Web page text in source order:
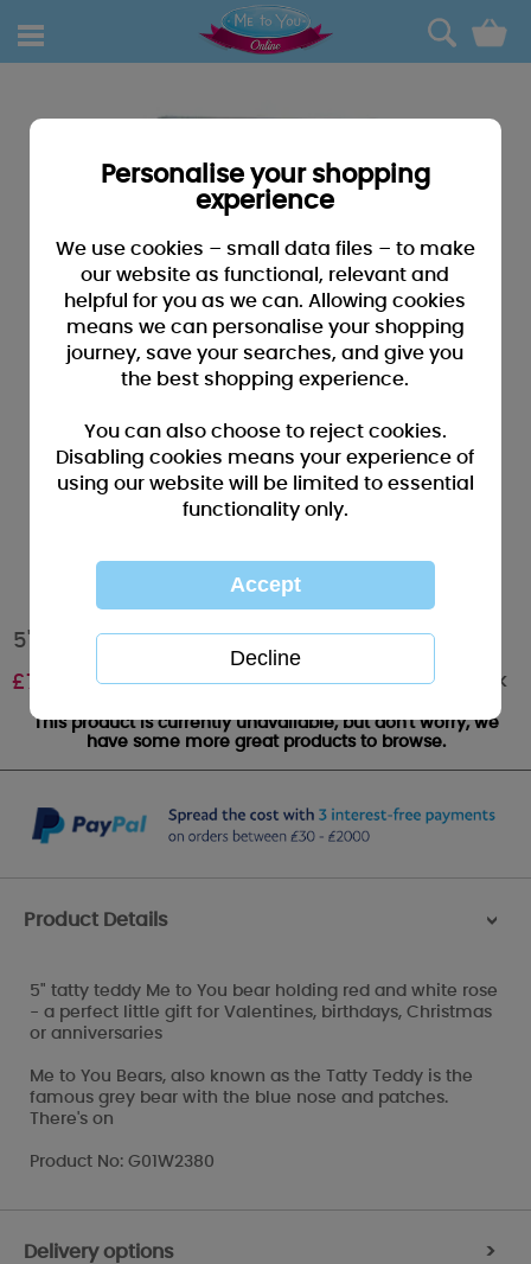
0
5" With Love Flower Me to You Bear
£7.99 Out of stock
This product is currently unavailable, but don't worry, we
have some more great products to browse.
Product Details >
5" tatty teddy Me to You bear holding red and white rose
- a perfect little gift for Valentines, birthdays, Christmas
or anniversaries
Me to You Bears, also known as the Tatty Teddy is the
famous grey bear with the blue nose and patches.
There's on
Product No: G01W2380
Delivery options >
Personalise your shopping
experience
We use cookies – small data files – to make
our website as functional, relevant and
helpful for you as we can. Allowing cookies
means we can personalise your shopping
journey, save your searches, and give you
the best shopping experience.
You can also choose to reject cookies.
Disabling cookies means your experience of
using our website will be limited to essential
functionality only.